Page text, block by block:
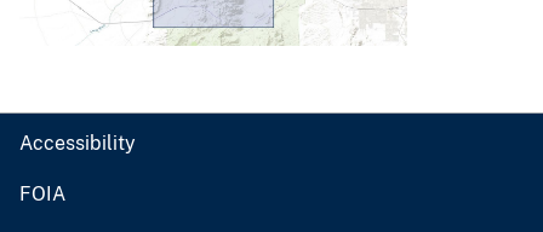
Accessibility
FOIA